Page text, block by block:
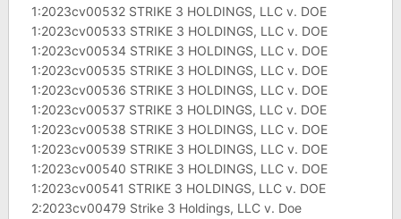
1:2023cv00532 STRIKE 3 HOLDINGS, LLC v. DOE
1:2023cv00533 STRIKE 3 HOLDINGS, LLC v. DOE
1:2023cv00534 STRIKE 3 HOLDINGS, LLC v. DOE
1:2023cv00535 STRIKE 3 HOLDINGS, LLC v. DOE
1:2023cv00536 STRIKE 3 HOLDINGS, LLC v. DOE
1:2023cv00537 STRIKE 3 HOLDINGS, LLC v. DOE
1:2023cv00538 STRIKE 3 HOLDINGS, LLC v. DOE
1:2023cv00539 STRIKE 3 HOLDINGS, LLC v. DOE
1:2023cv00540 STRIKE 3 HOLDINGS, LLC v. DOE
1:2023cv00541 STRIKE 3 HOLDINGS, LLC v. DOE
2:2023cv00479 Strike 3 Holdings, LLC v. Doe